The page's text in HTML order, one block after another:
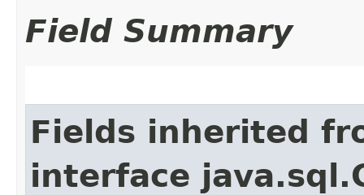
Field Summary
Fields inherited
interface